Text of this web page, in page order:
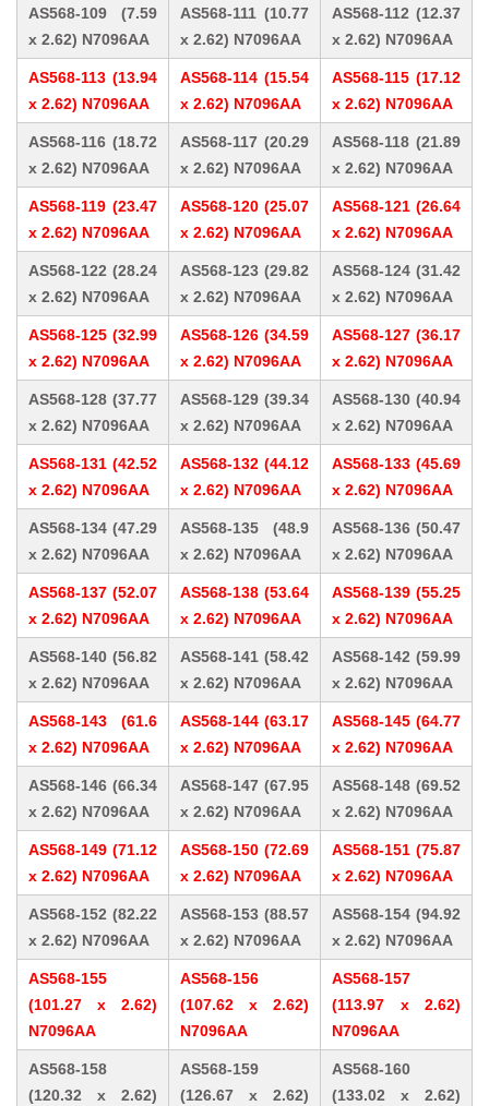
AS568-109 (7.59
x 2.62) N7096AA
AS568-111 (10.77
x 2.62) N7096AA
AS568-112 (12.37
x 2.62) N7096AA
AS568-113 (13.94
x 2.62) N7096AA
AS568-114 (15.54
x 2.62) N7096AA
AS568-115 (17.12
x 2.62) N7096AA
AS568-116 (18.72
x 2.62) N7096AA
AS568-117 (20.29
x 2.62) N7096AA
AS568-118 (21.89
x 2.62) N7096AA
AS568-119 (23.47
x 2.62) N7096AA
AS568-120 (25.07
x 2.62) N7096AA
AS568-121 (26.64
x 2.62) N7096AA
AS568-122 (28.24
x 2.62) N7096AA
AS568-123 (29.82
x 2.62) N7096AA
AS568-124 (31.42
x 2.62) N7096AA
AS568-125 (32.99
x 2.62) N7096AA
AS568-126 (34.59
x 2.62) N7096AA
AS568-127 (36.17
x 2.62) N7096AA
AS568-128 (37.77
x 2.62) N7096AA
AS568-129 (39.34
x 2.62) N7096AA
AS568-130 (40.94
x 2.62) N7096AA
AS568-131 (42.52
x 2.62) N7096AA
AS568-132 (44.12
x 2.62) N7096AA
AS568-133 (45.69
x 2.62) N7096AA
AS568-134 (47.29
x 2.62) N7096AA
AS568-135 (48.9
x 2.62) N7096AA
AS568-136 (50.47
x 2.62) N7096AA
AS568-137 (52.07
x 2.62) N7096AA
AS568-138 (53.64
x 2.62) N7096AA
AS568-139 (55.25
x 2.62) N7096AA
AS568-140 (56.82
x 2.62) N7096AA
AS568-141 (58.42
x 2.62) N7096AA
AS568-142 (59.99
x 2.62) N7096AA
AS568-143 (61.6
x 2.62) N7096AA
AS568-144 (63.17
x 2.62) N7096AA
AS568-145 (64.77
x 2.62) N7096AA
AS568-146 (66.34
x 2.62) N7096AA
AS568-147 (67.95
x 2.62) N7096AA
AS568-148 (69.52
x 2.62) N7096AA
AS568-149 (71.12
x 2.62) N7096AA
AS568-150 (72.69
x 2.62) N7096AA
AS568-151 (75.87
x 2.62) N7096AA
AS568-152 (82.22
x 2.62) N7096AA
AS568-153 (88.57
x 2.62) N7096AA
AS568-154 (94.92
x 2.62) N7096AA
AS568-155
(101.27 x 2.62)
N7096AA
AS568-156
(107.62 x 2.62)
N7096AA
AS568-157
(113.97 x 2.62)
N7096AA
AS568-158
(120.32 x 2.62)
AS568-159
(126.67 x 2.62)
AS568-160
(133.02 x 2.62)